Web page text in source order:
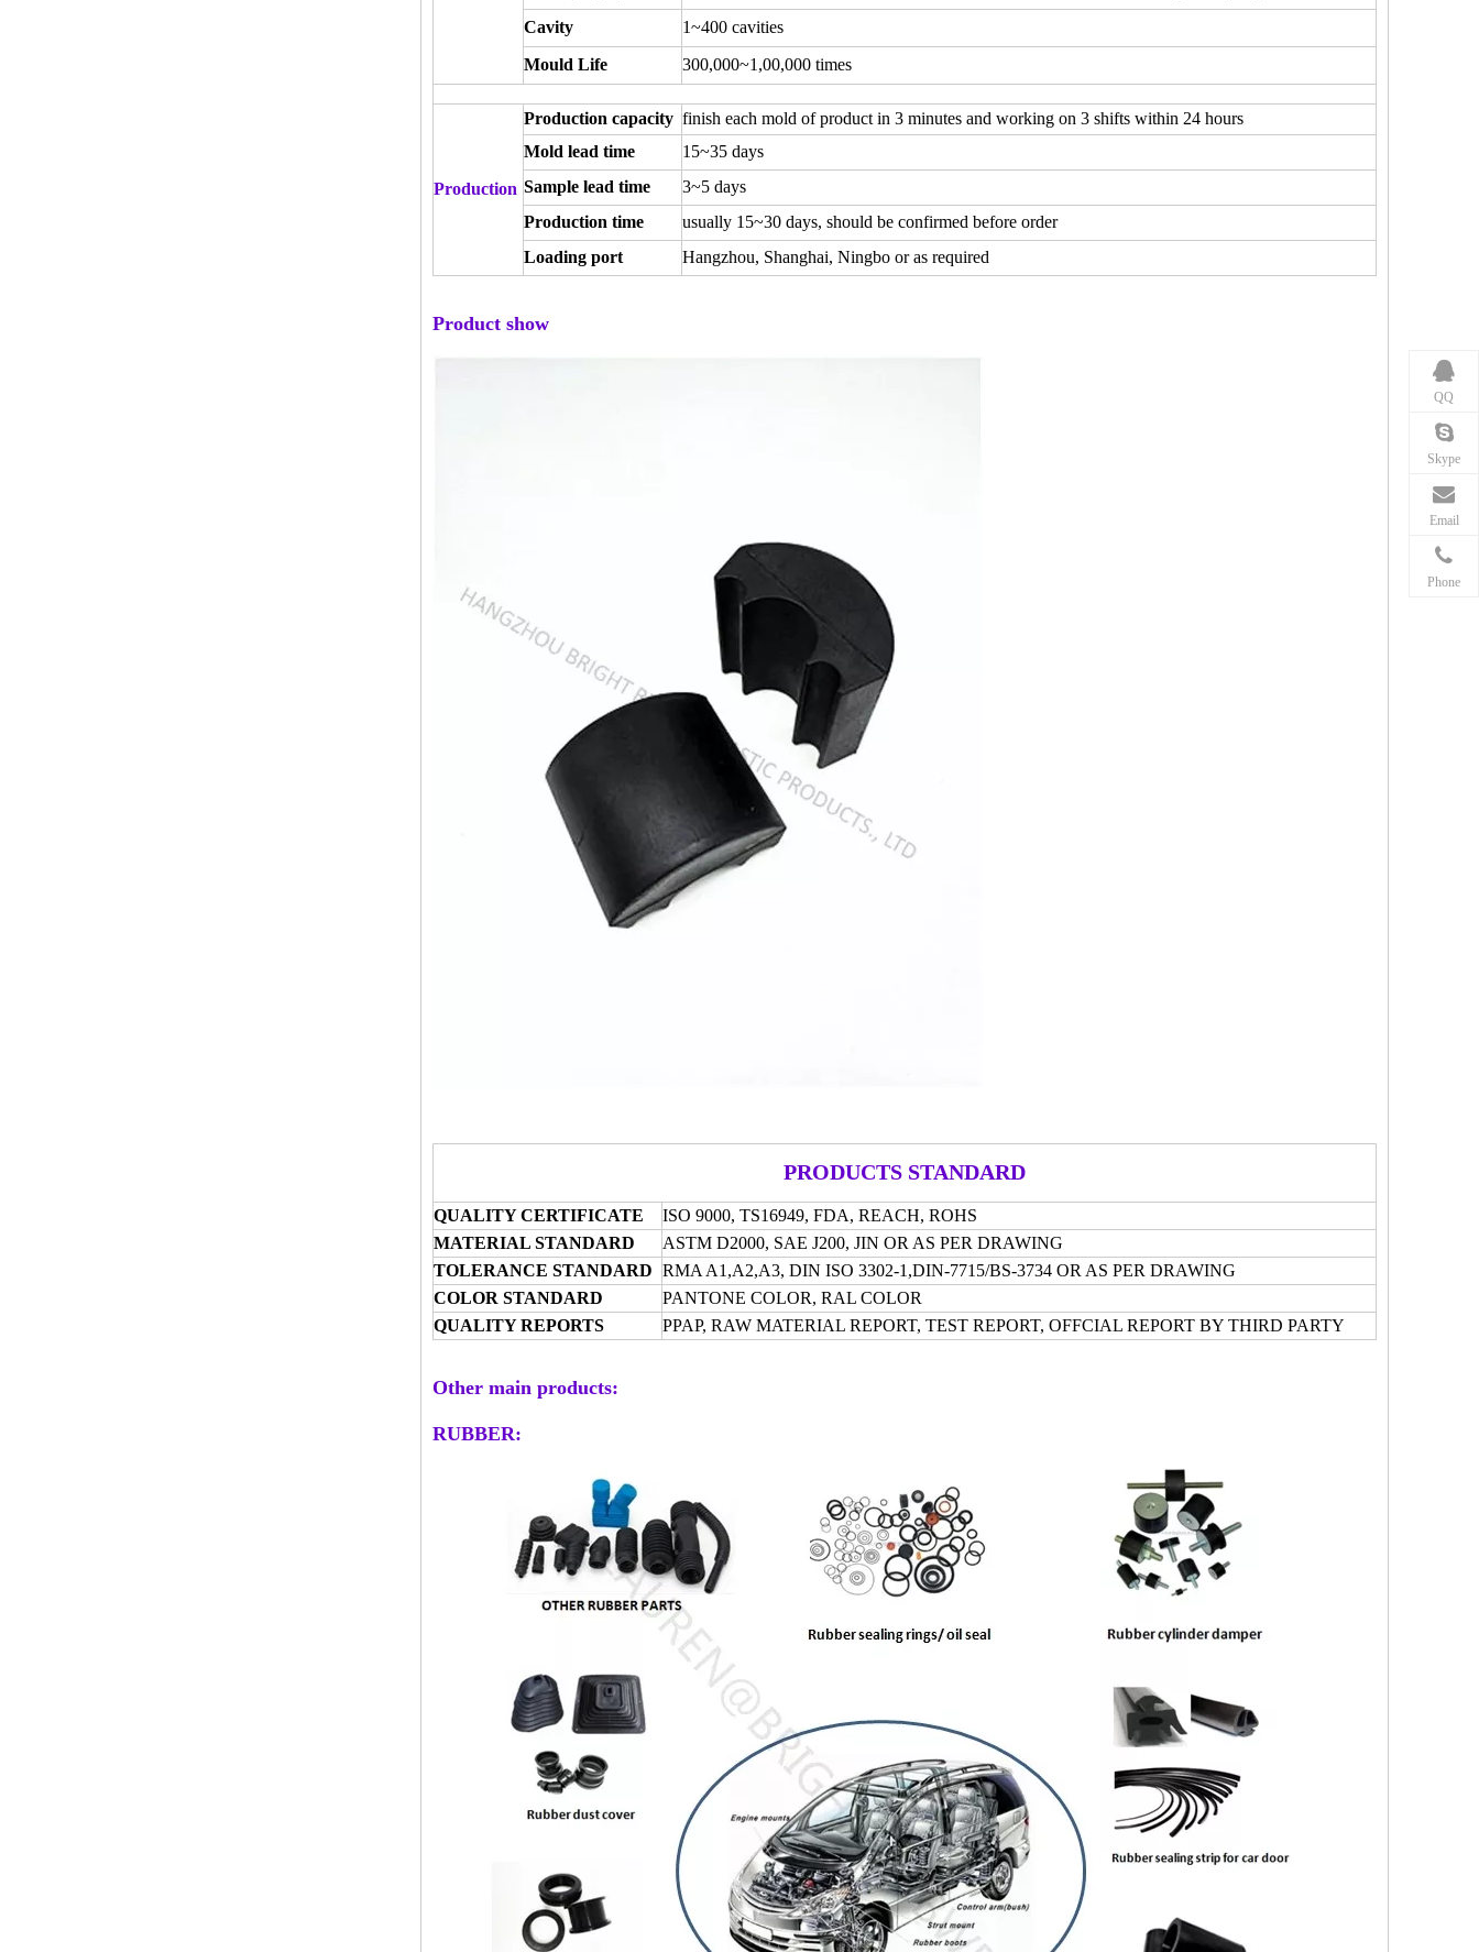
Cavity
1~400 cavities
Mould Life
300,000~1,00,000 times
Production
Production capacity finish each mold of product in 3 minutes and working on 3 shifts within 24 hours
Mold lead time
15~35 days
Sample lead time
3~5 days
Production time
usually 15~30 days, should be confirmed before order
Loading port
Hangzhou, Shanghai, Ningbo or as required
Product show
PRODUCTS STANDARD
QUALITY CERTIFICATE ISO 9000, TS16949, FDA, REACH, ROHS
MATERIAL STANDARD
ASTM D2000, SAE J200, JIN OR AS PER DRAWING
TOLERANCE STANDARD RMA A1,A2,A3, DIN ISO 3302-1,DIN-7715/BS-3734 OR AS PER DRAWING
COLOR STANDARD
PANTONE COLOR, RAL COLOR
QUALITY REPORTS
PPAP, RAW MATERIAL REPORT, TEST REPORT, OFFCIAL REPORT BY THIRD PARTY
Other main products:
RUBBER:
QQ
Skype
Email
Phone